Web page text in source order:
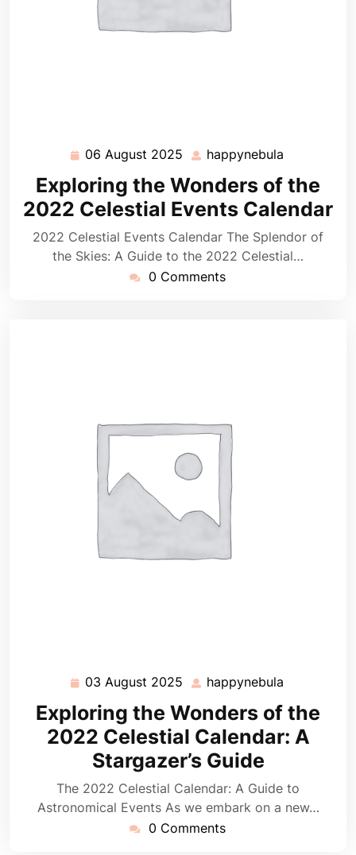
06 August 2025 06
August
2025
happynebula
Exploring the Wonders of the
2022 Celestial Events Calendar
2022 Celestial Events Calendar The Splendor of
the Skies: A Guide to the 2022 Celestial…
0 Comments
03 August 2025 03
August
2025
happynebula
Exploring the Wonders of the
2022 Celestial Calendar: A
Stargazer’s Guide
The 2022 Celestial Calendar: A Guide to
Astronomical Events As we embark on a new…
0 Comments